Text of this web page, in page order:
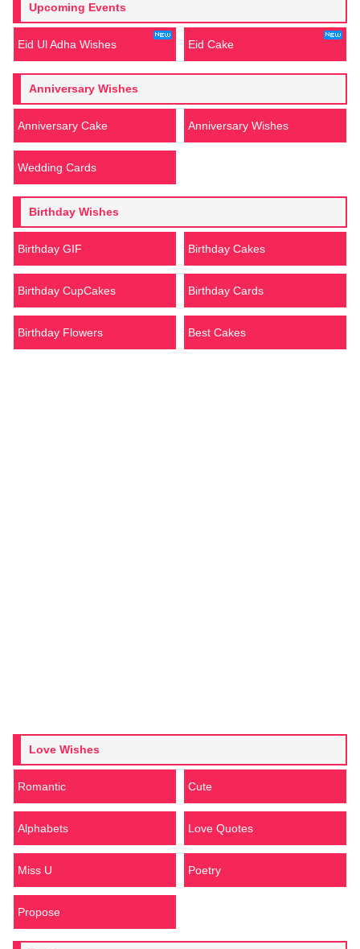
Upcoming Events
Eid Ul Adha Wishes Eid Cake
Anniversary Wishes
Anniversary Cake Anniversary Wishes
Wedding Cards
Birthday Wishes
Birthday GIF Birthday Cakes
Birthday CupCakes Birthday Cards
Birthday Flowers Best Cakes
Love Wishes
Romantic Cute
Alphabets Love Quotes
Miss U Poetry
Propose